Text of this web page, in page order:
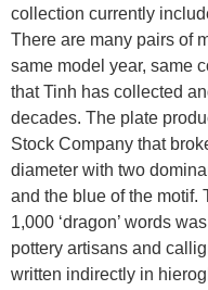
collection currently
There are many pairs of
same model year, same
that Tinh has collected
decades. The plate
Stock Company that
diameter with two
and the blue of the motif.
1,000 ‘dragon’ words
pottery artisans and
written indirectly in